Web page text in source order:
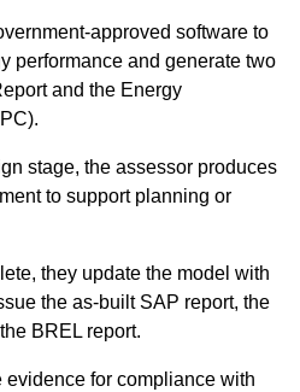
approved software to
performance and generate two
and the Energy
stage, the assessor produces
to support planning or
they update the model with
the as-built SAP report, the
BREL report.
for compliance with